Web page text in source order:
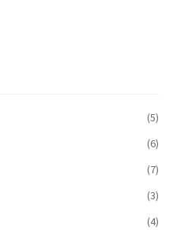
(5)
(6)
(7)
(3)
(4)